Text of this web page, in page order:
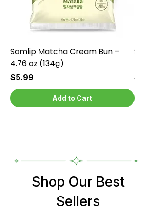
Samlip Matcha Cream Bun –
4.76 oz (134g)
Price
$5.99
Add to Cart
Price
$5.99
Shop Our Best
Sellers